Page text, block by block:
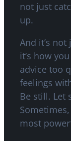
not just
up.
And it’s
it’s how
advice too
feelings
Be still. Let
most